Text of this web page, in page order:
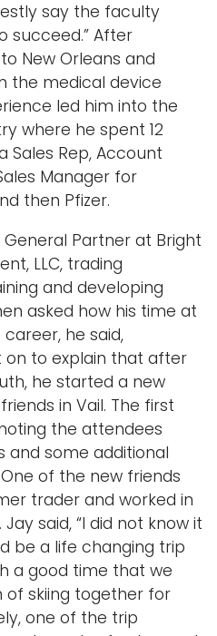
say the faculty
succeed.” After
New Orleans and
the medical device
led him into the
where he spent 12
Sales Rep, Account
Manager for
then Pfizer.
Partner at Bright
LLC, trading
and developing
asked how his time at
he said,
on to explain that after
he started a new
in Vail. The first
the attendees
and some additional
of the new friends
trader and worked in
said, “I did not know it
be a life changing trip
a good time that we
skiing together for
one of the trip